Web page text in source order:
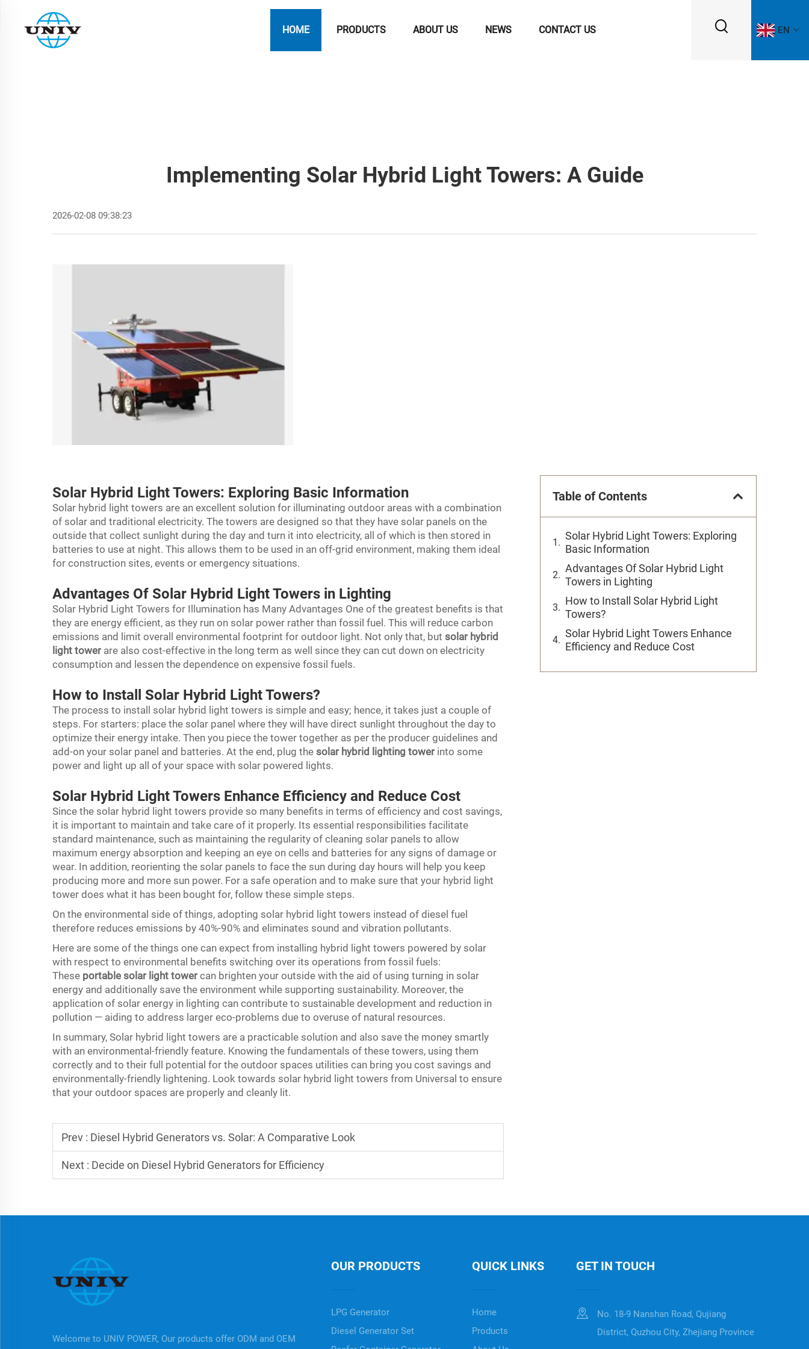
HOME PRODUCTS ABOUT US NEWS CONTACT US EN
Implementing Solar Hybrid Light Towers: A Guide
2026-02-08 09:38:23
Solar Hybrid Light Towers: Exploring Basic Information
Solar hybrid light towers are an excellent solution for illuminating outdoor areas with a combination
of solar and traditional electricity. The towers are designed so that they have solar panels on the
outside that collect sunlight during the day and turn it into electricity, all of which is then stored in
batteries to use at night. This allows them to be used in an off-grid environment, making them ideal
for construction sites, events or emergency situations.
Advantages Of Solar Hybrid Light Towers in Lighting
Solar Hybrid Light Towers for Illumination has Many Advantages One of the greatest benefits is that
they are energy efficient, as they run on solar power rather than fossil fuel. This will reduce carbon
emissions and limit overall environmental footprint for outdoor light. Not only that, but solar hybrid
light towerare also cost-effective in the long term as well since they can cut down on electricity
consumption and lessen the dependence on expensive fossil fuels.
How to Install Solar Hybrid Light Towers?
The process to install solar hybrid light towers is simple and easy; hence, it takes just a couple of
steps. For starters: place the solar panel where they will have direct sunlight throughout the day to
optimize their energy intake. Then you piece the tower together as per the producer guidelines and
add-on your solar panel and batteries. At the end, plug the solar hybrid lighting towerinto some
power and light up all of your space with solar powered lights.
Solar Hybrid Light Towers Enhance Efficiency and Reduce Cost
Since the solar hybrid light towers provide so many benefits in terms of efficiency and cost savings,
it is important to maintain and take care of it properly. Its essential responsibilities facilitate
standard maintenance, such as maintaining the regularity of cleaning solar panels to allow
maximum energy absorption and keeping an eye on cells and batteries for any signs of damage or
wear. In addition, reorienting the solar panels to face the sun during day hours will help you keep
producing more and more sun power. For a safe operation and to make sure that your hybrid light
tower does what it has been bought for, follow these simple steps.
On the environmental side of things, adopting solar hybrid light towers instead of diesel fuel
therefore reduces emissions by 40%-90% and eliminates sound and vibration pollutants.
Here are some of the things one can expect from installing hybrid light towers powered by solar
with respect to environmental benefits switching over its operations from fossil fuels:
These portable solar light towercan brighten your outside with the aid of using turning in solar
energy and additionally save the environment while supporting sustainability. Moreover, the
application of solar energy in lighting can contribute to sustainable development and reduction in
pollution — aiding to address larger eco-problems due to overuse of natural resources.
In summary, Solar hybrid light towers are a practicable solution and also save the money smartly
with an environmental-friendly feature. Knowing the fundamentals of these towers, using them
correctly and to their full potential for the outdoor spaces utilities can bring you cost savings and
environmentally-friendly lightening. Look towards solar hybrid light towers from Universal to ensure
that your outdoor spaces are properly and cleanly lit.
Prev : Diesel Hybrid Generators vs. Solar: A Comparative Look
Next : Decide on Diesel Hybrid Generators for Efficiency
Table of Contents
Solar Hybrid Light Towers: Exploring
Basic Information
Advantages Of Solar Hybrid Light
Towers in Lighting
How to Install Solar Hybrid Light
Towers?
Solar Hybrid Light Towers Enhance
Efficiency and Reduce Cost
Welcome to UNIV POWER, Our products offer ODM and OEM
OUR PRODUCTS
LPG Generator
Diesel Generator Set
QUICK LINKS
Home
Products
GET IN TOUCH
No. 18-9 Nanshan Road, Qujiang
District, Quzhou City, Zhejiang Province